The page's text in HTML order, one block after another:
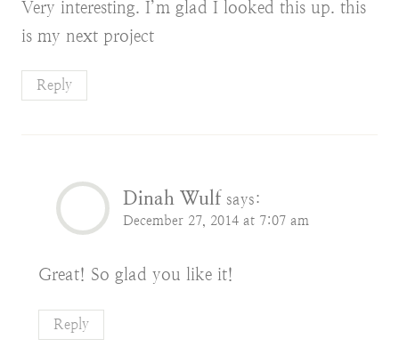
Very interesting. I’m glad I looked this up. this
is my next project
Reply
Dinah Wulf says:
December 27, 2014 at 7:07 am
Great! So glad you like it!
Reply